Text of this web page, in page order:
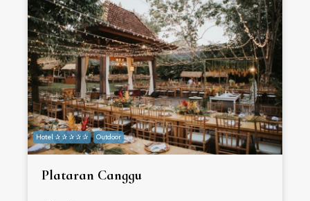
Hotel ✰ ✰ ✰ ✰ ✰ Outdoor
Plataran Canggu